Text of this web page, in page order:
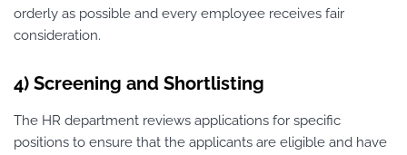
orderly as possible and every employee receives fair
consideration.
4) Screening and Shortlisting
The HR department reviews applications for specific
positions to ensure that the applicants are eligible and have